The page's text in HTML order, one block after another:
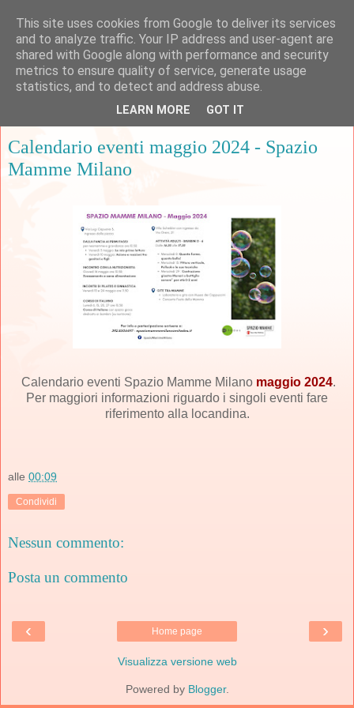
Calendario eventi maggio 2024 - Spazio
Mamme Milano
Calendario eventi Spazio Mamme Milano maggio 2024.
Per maggiori informazioni riguardo i singoli eventi fare
riferimento alla locandina.
alle 00:09
Condividi
Nessun commento:
Posta un commento
‹ ›
Home page
Visualizza versione web
Powered by Blogger.
This site uses cookies from Google to deliver its services
and to analyze traffic. Your IP address and user-agent are
shared with Google along with performance and security
metrics to ensure quality of service, generate usage
statistics, and to detect and address abuse.
LEARN MORE GOT IT